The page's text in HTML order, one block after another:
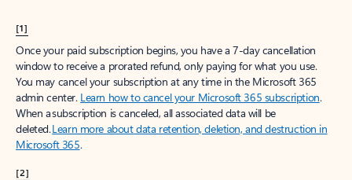
[1]
Once your paid subscription begins, you have a 7-day cancellation
window to receive a prorated refund, only paying for what you use.
You may cancel your subscription at any time in the Microsoft 365
admin center. Learn how to cancel your Microsoft 365 subscription.
When a subscription is canceled, all associated data will be
deleted.Learn more about data retention, deletion, and destruction in
Microsoft 365.
[2]